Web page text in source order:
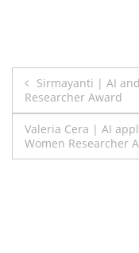
Post
navigation
Sirmayanti | AI
Researcher Award
Valeria Cera | AI
Women Researcher